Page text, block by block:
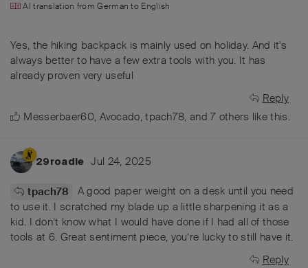
AI translation fromGerman to English
Yes, the hiking backpack is mainly used on holiday. And it's
always better to have a few extra tools with you. It has
already proven very useful
Reply
Messerbaer60, Avocado,tpach78, and7 others like this.
29roadie Jul 24, 2025
tpach78
A good paper weight on a desk until you need
to use it. I scratched my blade up a little sharpening it as a
kid. I don’t know what I would have done if I had all of those
tools at 6. Great sentiment piece, you’re lucky to still have it.
Reply